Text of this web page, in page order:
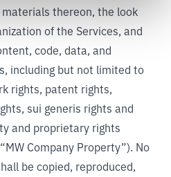
thereon, the look
of the Services, and
code, data, and
including but not limited to
rights, patent rights,
sui generis rights and
and proprietary rights
Company Property”). No
be copied, reproduced,